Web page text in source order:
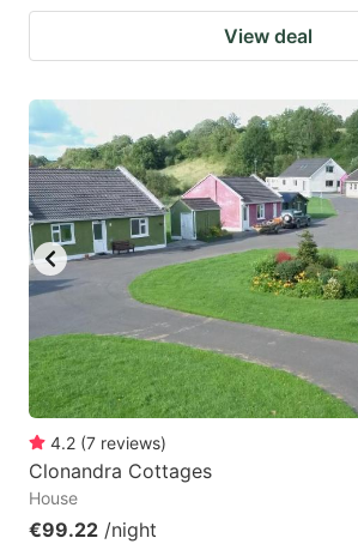
View deal
4.2 (7 reviews)
Clonandra Cottages
House
€99.22 /night